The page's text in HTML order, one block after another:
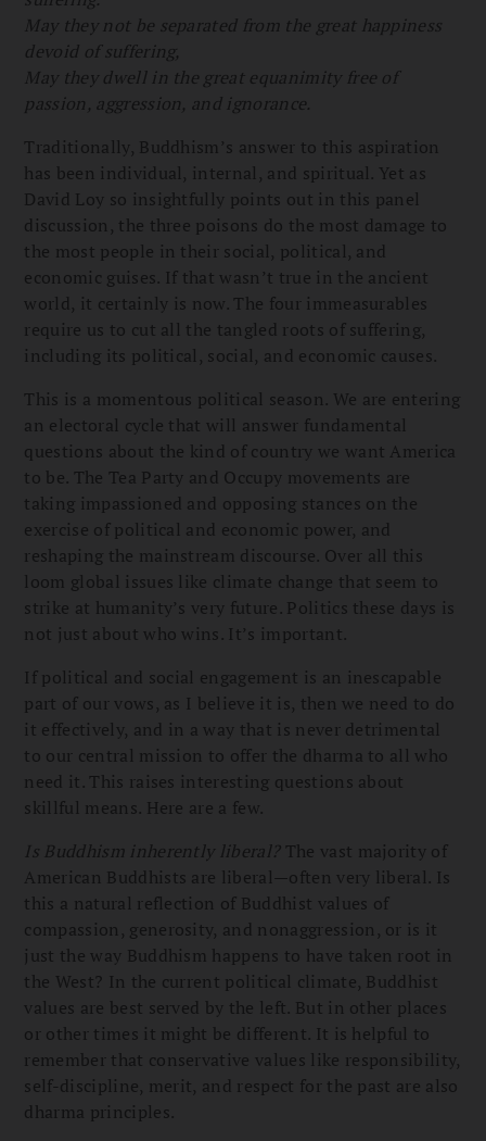
May they not be separated from the great happiness
devoid of suffering,
May they dwell in the great equanimity free of
passion, aggression, and ignorance.
Traditionally, Buddhism’s answer to this aspiration
has been individual, internal, and spiritual. Yet as
David Loy so insightfully points out in this panel
discussion, the three poisons do the most damage to
the most people in their social, political, and
economic guises. If that wasn’t true in the ancient
world, it certainly is now. The four immeasurables
require us to cut all the tangled roots of suffering,
including its political, social, and economic causes.
This is a momentous political season. We are entering
an electoral cycle that will answer fundamental
questions about the kind of country we want America
to be. The Tea Party and Occupy movements are
taking impassioned and opposing stances on the
exercise of political and economic power, and
reshaping the mainstream discourse. Over all this
loom global issues like climate change that seem to
strike at humanity’s very future. Politics these days is
not just about who wins. It’s important.
If political and social engagement is an inescapable
part of our vows, as I believe it is, then we need to do
it effectively, and in a way that is never detrimental
to our central mission to offer the dharma to all who
need it. This raises interesting questions about
skillful means. Here are a few.
Is Buddhism inherently liberal? The vast majority of
American Buddhists are liberal—often very liberal. Is
this a natural reflection of Buddhist values of
compassion, generosity, and nonaggression, or is it
just the way Buddhism happens to have taken root in
the West? In the current political climate, Buddhist
values are best served by the left. But in other places
or other times it might be different. It is helpful to
remember that conservative values like responsibility,
self-discipline, merit, and respect for the past are also
dharma principles.